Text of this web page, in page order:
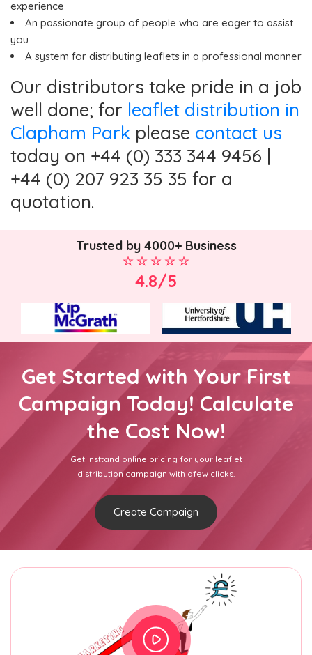
experience
An passionate group of people who are eager to assist
you
A system for distributing leaflets in a professional manner
Our distributors take pride in a job
well done; for leaflet distribution in
Clapham Park please contact us
today on +44 (0) 333 344 9456 |
+44 (0) 207 923 35 35 for a
quotation.
Trusted by 4000+ Business
4.8/5
Get Started with Your First
Campaign Today! Calculate
the Cost Now!
Get Insttand online pricing for your leaflet
distribution campaign with afew clicks.
Create Campaign